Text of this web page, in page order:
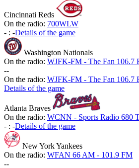
Cincinnati Reds
On the radio: 700WLW
- : -Details of the game
Washington Nationals
On the radio: WJFK-FM - The Fan 106.7
--
On the radio: WJFK-FM - The Fan 106.7
Details of the game
Atlanta Braves
On the radio: WCNN - Sports Radio 680
- : -Details of the game
New York Yankees
On the radio: WFAN 66 AM - 101.9 FM
--